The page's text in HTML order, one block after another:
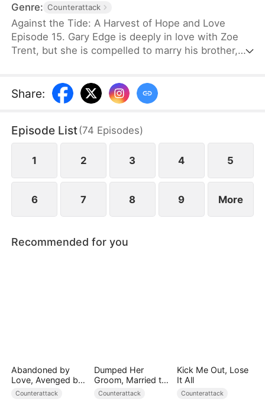
Genre: Counterattack
Against the Tide: A Harvest of Hope and Love
Episode 15. Gary Edge is deeply in love with Zoe
Trent, but she is compelled to marry his brother,
village's fortunes, Gary begins cultivating herbs.
This venture propels him from a humble villager to
Share:
Episode List(74 Episodes)
1 2 3 4 5
6 7 8 9 More
Recommended for you
Abandoned by
Love, Avenged by
Blood
Counterattack
Dumped Her
Groom, Married the
Regent Instead
Counterattack
Kick Me Out, Lose
It All
Counterattack